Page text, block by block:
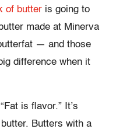
of butter is going to
made at Minerva
— and those
difference when it
is flavor.” It’s
Butters with a